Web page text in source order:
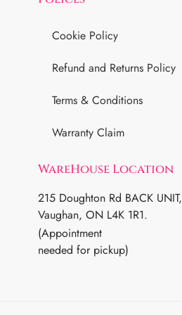
Cookie Policy
Refund and Returns Policy
Terms & Conditions
Warranty Claim
WareHouse Location
215 Doughton Rd BACK UNIT,
Vaughan, ON L4K 1R1.
(Appointment
needed for pickup)